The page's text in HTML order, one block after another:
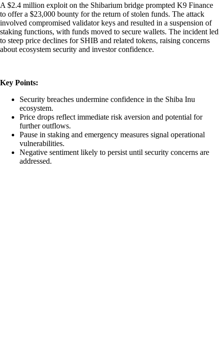
A $2.4 million exploit on the Shibarium bridge prompted K9 Finance
to offer a $23,000 bounty for the return of stolen funds. The attack
involved compromised validator keys and resulted in a suspension of
staking functions, with funds moved to secure wallets. The incident led
to steep price declines for SHIB and related tokens, raising concerns
about ecosystem security and investor confidence.
Key Points:
Security breaches undermine confidence in the Shiba Inu
ecosystem.
Price drops reflect immediate risk aversion and potential for
further outflows.
Pause in staking and emergency measures signal operational
vulnerabilities.
Negative sentiment likely to persist until security concerns are
addressed.